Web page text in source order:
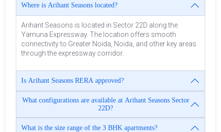
Where is Arihant Seasons located?
Arihant Seasons is located in Sector 22D along the
Yamuna Expressway. The location offers smooth
connectivity to Greater Noida, Noida, and other key areas
through the expressway corridor.
Is Arihant Seasons RERA approved?
What configurations are available at Arihant Seasons Sector
22D?
What is the size range of the 3 BHK apartments?